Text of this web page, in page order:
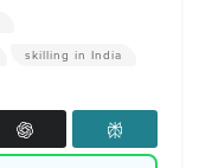
skilling in India